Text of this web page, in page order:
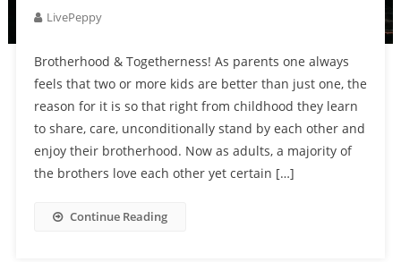
LivePeppy
Brotherhood & Togetherness! As parents one always
feels that two or more kids are better than just one, the
reason for it is so that right from childhood they learn
to share, care, unconditionally stand by each other and
enjoy their brotherhood. Now as adults, a majority of
the brothers love each other yet certain […]
Continue Reading